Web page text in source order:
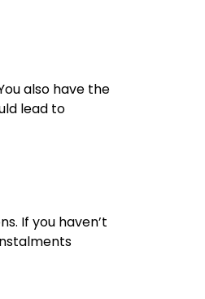
also have the
lead to
If you haven’t